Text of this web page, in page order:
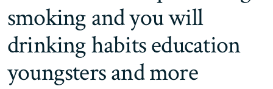
smoking and you will
drinking habits education
youngsters and more